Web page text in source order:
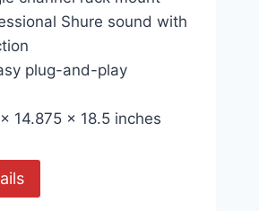
Shure sound with
plug-and-play
14.875 x 18.5 inches